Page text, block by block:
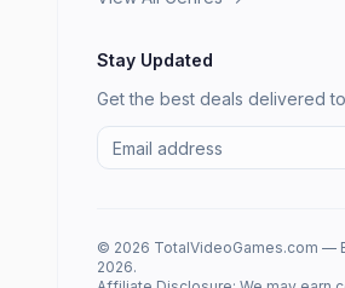
Stay Updated
Get the best deals delivered
© 2026 TotalVideoGames.com —
2026.